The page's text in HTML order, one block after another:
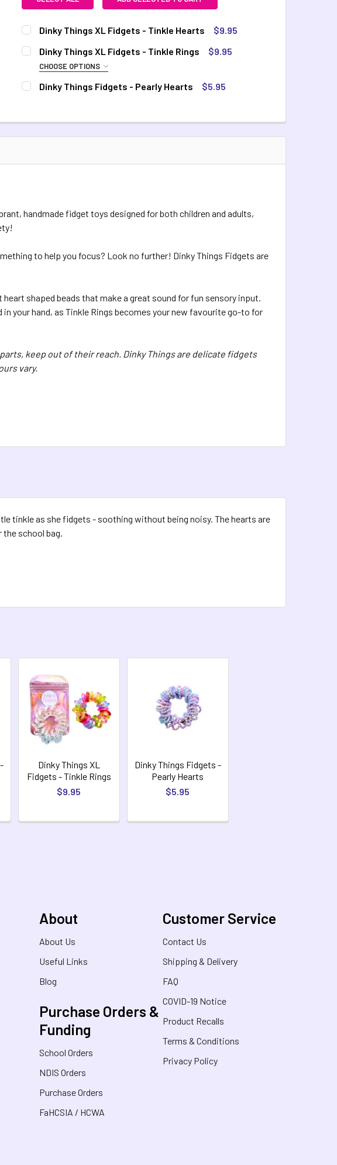
Dinky Things XL Fidgets - Tinkle Hearts
$9.95
CURRENT STOCK:
QUANTITY:
DECREASE QUANTITY OF DINKY THINGS XL FIDGETS - TINKLE HEARTS
INCREASE QUANTITY OF DINKY THINGS XL FIDGETS - TINKLE
Dinky Things XL Fidgets - Tinkle Rings $9.95
CHOOSE OPTIONS
COLOUR:
CURRENT STOCK:5
Dinky Things Fidgets - Pearly Hearts
$5.95
QUANTITY:
handmade fidget toys designed for both children and adults,
to help you focus? Look no further! Dinky Things Fidgets are
shaped beads that make a great sound for fun sensory input.
your hand, as Tinkle Rings becomes your new favourite go-to for
keep out of their reach. Dinky Things are delicate fidgets
vary.
tinkle as she fidgets - soothing without being noisy. The hearts are
the school bag.
Dinky Things XL
Fidgets - Tinkle Rings
$9.95
Dinky Things Fidgets -
Pearly Hearts
$5.95
About
About Us
Useful Links
Blog
Purchase Orders &
Funding
School Orders
NDIS Orders
Purchase Orders
FaHCSIA / HCWA
Customer Service
Contact Us
Shipping & Delivery
FAQ
COVID-19 Notice
Product Recalls
Terms & Conditions
Privacy Policy